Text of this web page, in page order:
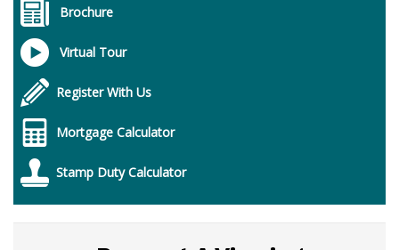
Brochure
Virtual Tour
Register With Us
Mortgage Calculator
Stamp Duty Calculator